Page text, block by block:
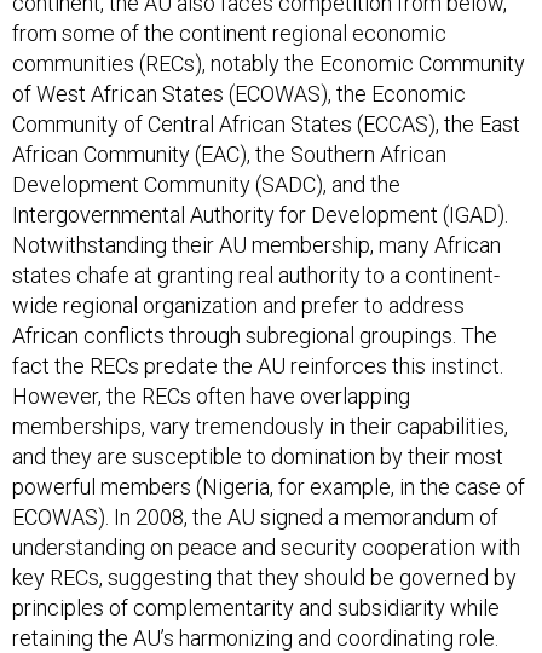
from some of the continent regional economic
communities (RECs), notably the Economic Community
of West African States (ECOWAS), the Economic
Community of Central African States (ECCAS), the East
African Community (EAC), the Southern African
Development Community (SADC), and the
Intergovernmental Authority for Development (IGAD).
Notwithstanding their AU membership, many African
states chafe at granting real authority to a continent-
wide regional organization and prefer to address
African conflicts through subregional groupings. The
fact the RECs predate the AU reinforces this instinct.
However, the RECs often have overlapping
memberships, vary tremendously in their capabilities,
and they are susceptible to domination by their most
powerful members (Nigeria, for example, in the case of
ECOWAS). In 2008, the AU signed a memorandum of
understanding on peace and security cooperation with
key RECs, suggesting that they should be governed by
principles of complementarity and subsidiarity while
retaining the AU’s harmonizing and coordinating role.